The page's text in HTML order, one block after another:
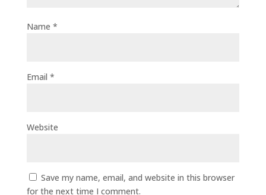
Name *
Email *
Website
Save my name, email, and website in this browser
for the next time I comment.